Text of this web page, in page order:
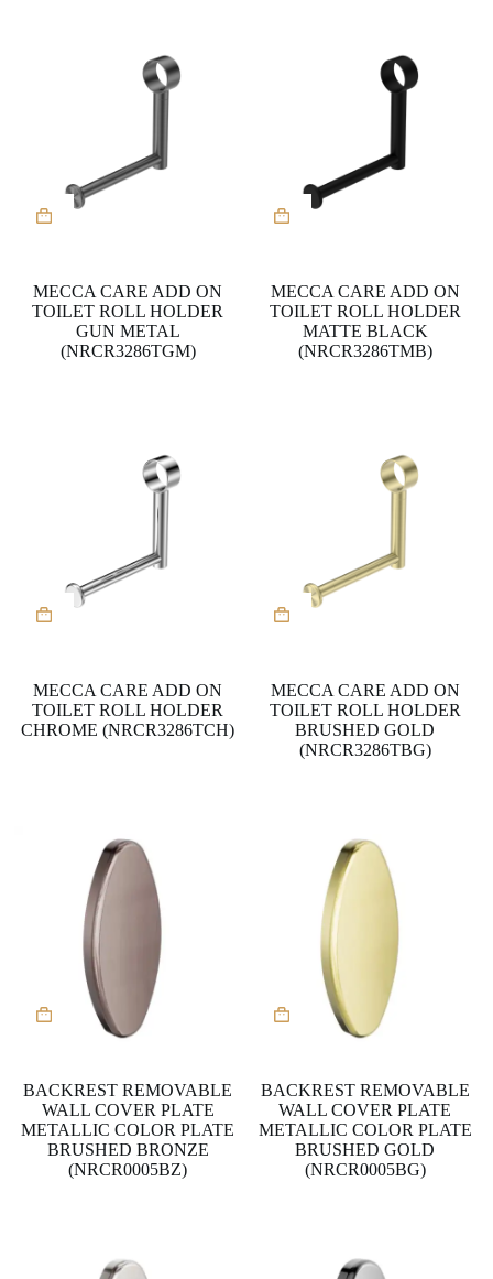
MECCA CARE ADD ON
TOILET ROLL HOLDER
GUN METAL
(NRCR3286TGM)
MECCA CARE ADD ON
TOILET ROLL HOLDER
MATTE BLACK
(NRCR3286TMB)
MECCA CARE ADD ON
TOILET ROLL HOLDER
CHROME (NRCR3286TCH)
MECCA CARE ADD ON
TOILET ROLL HOLDER
BRUSHED GOLD
(NRCR3286TBG)
BACKREST REMOVABLE
WALL COVER PLATE
METALLIC COLOR PLATE
BRUSHED BRONZE
(NRCR0005BZ)
BACKREST REMOVABLE
WALL COVER PLATE
METALLIC COLOR PLATE
BRUSHED GOLD
(NRCR0005BG)